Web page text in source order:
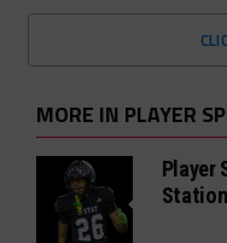
MORE IN PLAYER
Player
Station